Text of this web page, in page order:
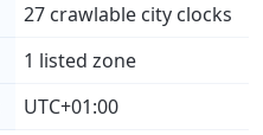
27 crawlable city clocks
1 listed zone
UTC+01:00